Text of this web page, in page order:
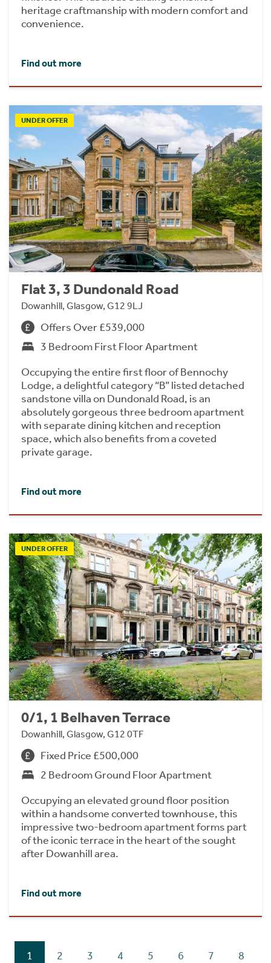
heritage craftmanship with modern comfort and
convenience.
Find out more
UNDER OFFER
Flat 3, 3 Dundonald Road
Dowanhill, Glasgow, G12 9LJ
Offers Over £539,000
3 Bedroom First Floor Apartment
Occupying the entire first floor of Bennochy
Lodge, a delightful category “B” listed detached
sandstone villa on Dundonald Road, is an
absolutely gorgeous three bedroom apartment
with separate dining kitchen and reception
space, which also benefits from a coveted
private garage.
Find out more
UNDER OFFER
0/1, 1 Belhaven Terrace
Dowanhill, Glasgow, G12 0TF
Fixed Price £500,000
2 Bedroom Ground Floor Apartment
Occupying an elevated ground floor position
within a handsome converted townhouse, this
impressive two-bedroom apartment forms part
of the iconic terrace in the heart of the sought
after Dowanhill area.
Find out more
1 2 3 4 5 6 7 8